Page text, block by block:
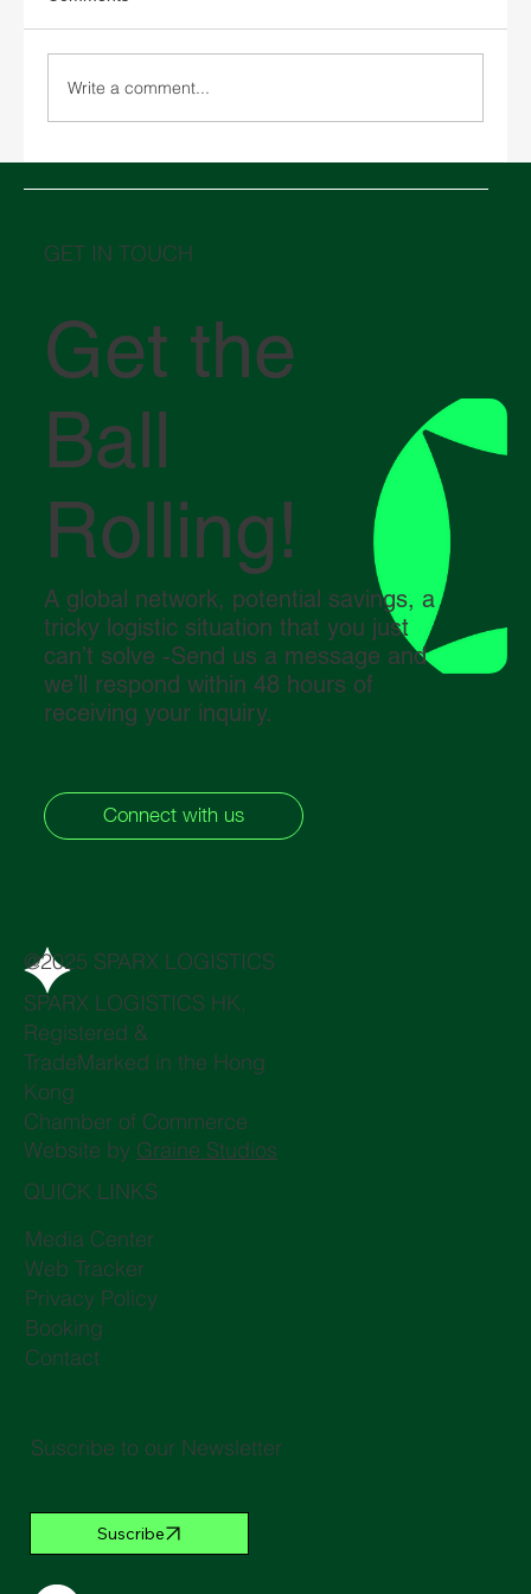
Write a comment...
GET IN TOUCH
Get the
Ball
Rolling!
A global network, potential savings, a
tricky logistic situation that you just
can’t solve -Send us a message and
we’ll respond within 48 hours of
receiving your inquiry.
Connect with us
@2025 SPARX LOGISTICS
SPARX LOGISTICS HK,
Registered &
TradeMarked in the Hong
Kong
Chamber of Commerce
Website by Graine Studios
QUICK LINKS
Media Center
Web Tracker
Privacy Policy
Booking
Contact
Suscribe to our Newsletter
Suscribe